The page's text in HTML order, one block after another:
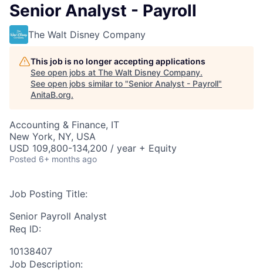
Senior Analyst - Payroll
The Walt Disney Company
This job is no longer accepting applications
See open jobs at The Walt Disney Company.
See open jobs similar to "Senior Analyst - Payroll"
AnitaB.org.
Accounting & Finance, IT
New York, NY, USA
USD 109,800-134,200 / year + Equity
Posted 6+ months ago
Job Posting Title:
Senior Payroll Analyst
Req ID:
10138407
Job Description: